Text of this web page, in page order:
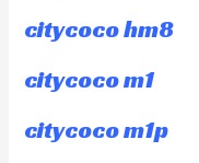
citycoco hm8
citycoco m1
citycoco m1p